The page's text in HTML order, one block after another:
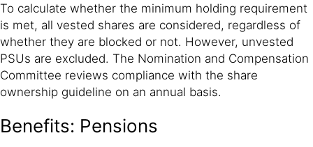
To calculate whether the minimum holding requirement
is met, all vested shares are considered, regardless of
whether they are blocked or not. However, unvested
PSUs are excluded. The Nomination and Compensation
Committee reviews compliance with the share
ownership guideline on an annual basis.
Benefits: Pensions